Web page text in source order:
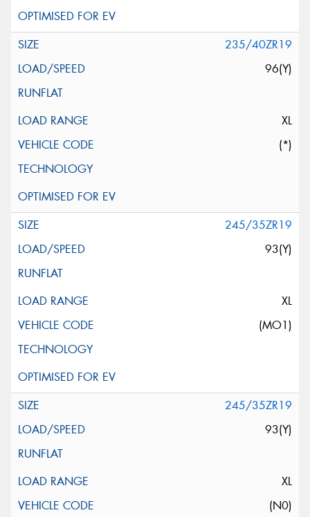
235/40ZR19
96(Y)
XL
(*)
245/35ZR19
93(Y)
XL
(MO1)
245/35ZR19
93(Y)
XL
(N0)